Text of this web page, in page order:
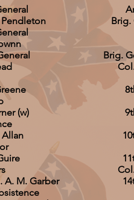
(w)
A. M. Garber
Brig.
Brig.